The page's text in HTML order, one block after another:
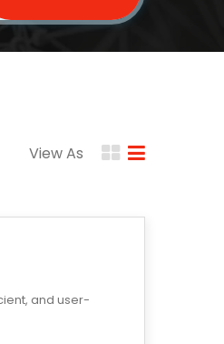
View As
and user-